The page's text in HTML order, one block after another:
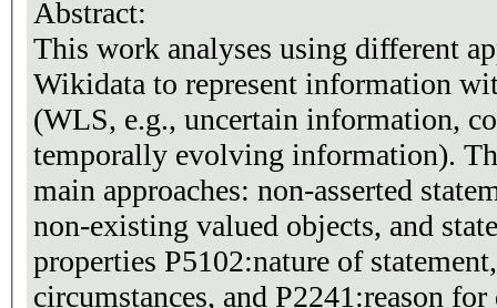
Abstract:
This work analyses using different
Wikidata to represent information
(WLS, e.g., uncertain information,
temporally evolving information).
main approaches: non-asserted
non-existing valued objects, and
properties P5102:nature of
circumstances, and P2241:reason for